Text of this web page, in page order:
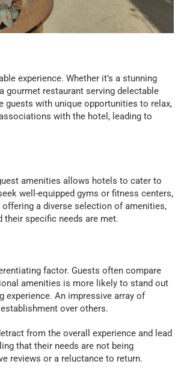
experience. Whether it’s a stunning
gourmet restaurant serving delectable
guests with unique opportunities to relax,
with the hotel, leading to
amenities allows hotels to cater to
well-equipped gyms or fitness centers,
a diverse selection of amenities,
their specific needs are met.
factor. Guests often compare
amenities is more likely to stand out
experience. An impressive array of
over others.
from the overall experience and lead
that their needs are not being
reviews or a reluctance to return.